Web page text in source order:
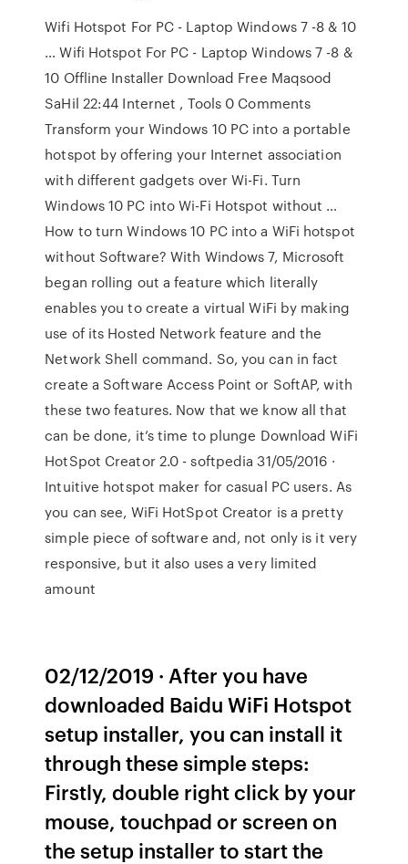
Wifi Hotspot For PC - Laptop Windows 7 -8 & 10
… Wifi Hotspot For PC - Laptop Windows 7 -8 &
10 Offline Installer Download Free Maqsood
SaHil 22:44 Internet , Tools 0 Comments
Transform your Windows 10 PC into a portable
hotspot by offering your Internet association
with different gadgets over Wi-Fi. Turn
Windows 10 PC into Wi-Fi Hotspot without …
How to turn Windows 10 PC into a WiFi hotspot
without Software? With Windows 7, Microsoft
began rolling out a feature which literally
enables you to create a virtual WiFi by making
use of its Hosted Network feature and the
Network Shell command. So, you can in fact
create a Software Access Point or SoftAP, with
these two features. Now that we know all that
can be done, it’s time to plunge Download WiFi
HotSpot Creator 2.0 - softpedia 31/05/2016 ·
Intuitive hotspot maker for casual PC users. As
you can see, WiFi HotSpot Creator is a pretty
simple piece of software and, not only is it very
responsive, but it also uses a very limited
amount
02/12/2019 · After you have
downloaded Baidu WiFi Hotspot
setup installer, you can install it
through these simple steps:
Firstly, double right click by your
mouse, touchpad or screen on
the setup installer to start the